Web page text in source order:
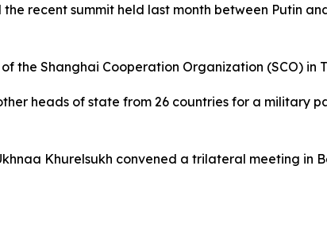
recent summit held last month between Putin
the Shanghai Cooperation Organization (SCO) in
heads of state from 26 countries for a military
Khurelsukh convened a trilateral meeting in